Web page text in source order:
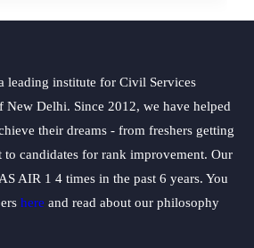
leading institute for Civil Services
New Delhi. Since 2012, we have helped
their dreams - from freshers getting
candidates for rank improvement. Our
AIR 1 4 times in the past 6 years. You
here and read about our philosophy